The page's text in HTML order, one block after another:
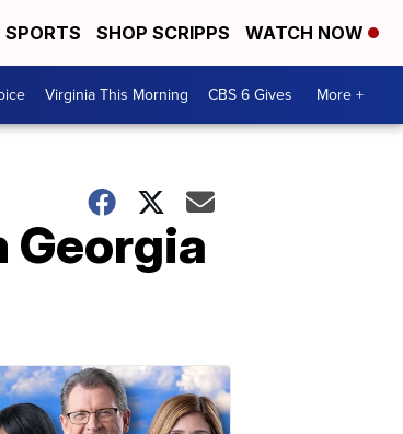
SPORTS SHOP SCRIPPS WATCH NOW
Virginia This Morning CBS 6 Gives More +
Georgia